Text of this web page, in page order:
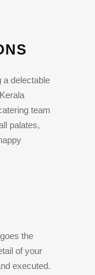
a delectable
team
palates,
the
of your
executed.